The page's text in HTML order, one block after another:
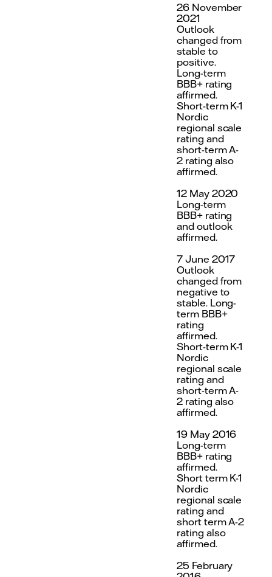
26 November
2021
Outlook
changed from
stable to
positive.
Long-term
BBB+ rating
affirmed.
Short-term K-1
Nordic
regional scale
rating and
short-term A-
2 rating also
affirmed.
12 May 2020
Long-term
BBB+ rating
and outlook
affirmed.
7 June 2017
Outlook
changed from
negative to
stable. Long-
term BBB+
rating
affirmed.
Short-term K-1
Nordic
regional scale
rating and
short-term A-
2 rating also
affirmed.
19 May 2016
Long-term
BBB+ rating
affirmed.
Short term K-1
Nordic
regional scale
rating and
short term A-2
rating also
affirmed.
25 February